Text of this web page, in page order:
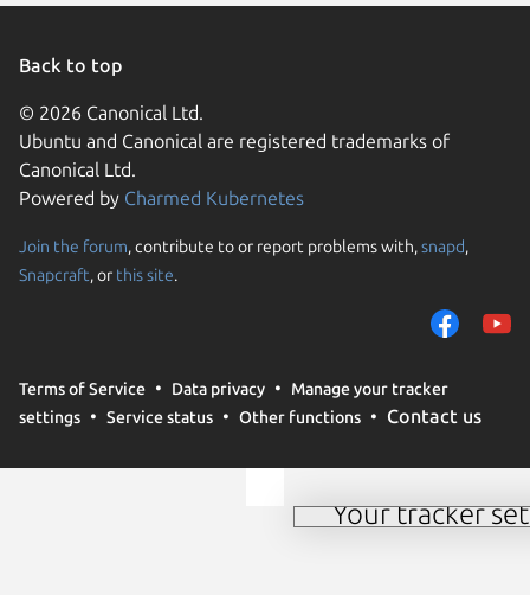
Back to top
© 2026 Canonical Ltd.
Ubuntu and Canonical are registered trademarks of
Canonical Ltd.
Powered by Charmed Kubernetes
Join the forum, contribute to or report problems with,snapd,
Snapcraft, or this site.
Terms of Service Data privacy
Manage your tracker
settings
Service status Other functions Contact us
Your tracker
We use cookies and
them to measure
traffic on our
trusted third parties.
your consent choices
Manage your